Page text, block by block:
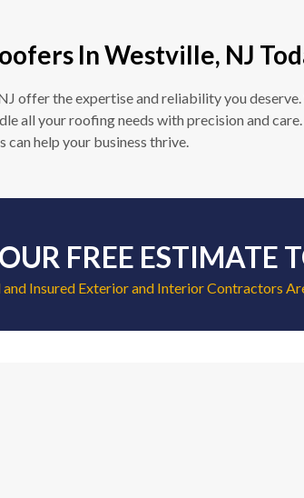
In Westville, NJ
offer the expertise and reliability you
all your roofing needs with precision and
help your business thrive.
FREE ESTIMATE
and Insured Exterior and Interior Contractors